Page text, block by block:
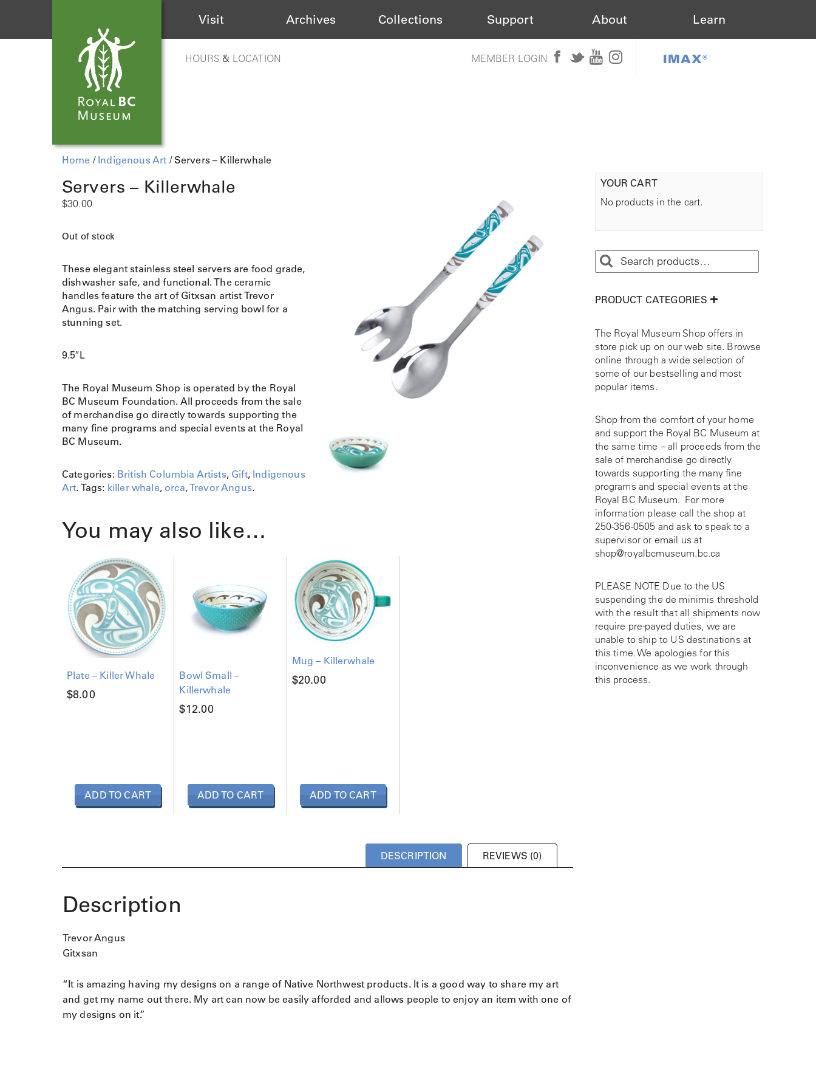
Visit Archives Collections Support About Learn
HOURS & LOCATION MEMBER LOGIN IMAX®
Home / Indigenous Art / Servers – Killerwhale
Servers – Killerwhale
$30.00
Out of stock
These elegant stainless steel servers are food grade,
dishwasher safe, and functional. The ceramic
handles feature the art of Gitxsan artist Trevor
Angus. Pair with the matching serving bowl for a
stunning set.
9.5″L
The Royal Museum Shop is operated by the Royal
BC Museum Foundation. All proceeds from the sale
of merchandise go directly towards supporting the
many fine programs and special events at the Royal
BC Museum.
Categories: British Columbia Artists, Gift, Indigenous
Art. Tags: killer whale,orca,Trevor Angus.
You may also like…
Plate – Killer Whale
$8.00
ADD TO CART
Bowl Small –
Killerwhale
$12.00
ADD TO CART
Mug – Killerwhale
$20.00
ADD TO CART
DESCRIPTION REVIEWS (0)
Description
Trevor Angus
Gitxsan
“It is amazing having my designs on a range of Native Northwest products. It is a good way to share my art
and get my name out there. My art can now be easily afforded and allows people to enjoy an item with one of
my designs on it.”
YOUR CART
No products in the cart.
PRODUCT CATEGORIES
The Royal Museum Shop offers in
store pick up on our web site. Browse
online through a wide selection of
some of our bestselling and most
popular items.
Shop from the comfort of your home
and support the Royal BC Museum at
the same time – all proceeds from the
sale of merchandise go directly
towards supporting the many fine
programs and special events at the
Royal BC Museum. For more
information please call the shop at
250-356-0505 and ask to speak to a
supervisor or email us at
shop@royalbcmuseum.bc.ca
PLEASE NOTE Due to the US
suspending the de minimis threshold
with the result that all shipments now
require pre-payed duties, we are
unable to ship to US destinations at
this time. We apologies for this
inconvenience as we work through
this process.